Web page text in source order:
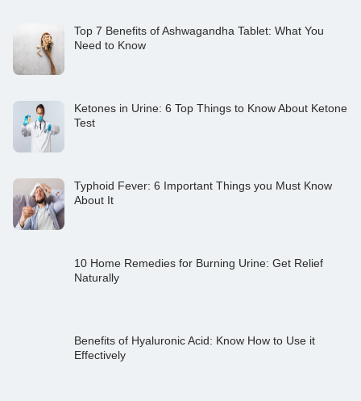
Top 7 Benefits of Ashwagandha Tablet: What You
Need to Know
Ketones in Urine: 6 Top Things to Know About Ketone
Test
Typhoid Fever: 6 Important Things you Must Know
About It
10 Home Remedies for Burning Urine: Get Relief
Naturally
Benefits of Hyaluronic Acid: Know How to Use it
Effectively